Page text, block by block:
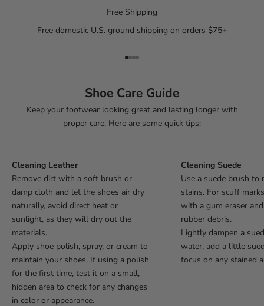
Free Shipping
Free domestic U.S. ground shipping on orders $75+
Go to item 1
Go to item 2
Go to item 3
Go to item 4
Shoe Care Guide
Keep your footwear looking great and lasting longer with
proper care. Here are some quick tips:
Cleaning Leather
Remove dirt with a soft brush or
damp cloth and let the shoes air dry
naturally, avoid direct heat or
sunlight, as they will dry out the
materials.
Apply shoe polish, spray, or cream to
maintain your shoes. If using a polish
for the first time, test it on a small,
hidden area to check for any changes
in color or appearance.
Cleaning Suede
Use a suede brush to
stains. For scuff
with a gum eraser
rubber debris.
Lightly dampen a
water, add a little
focus on any stained